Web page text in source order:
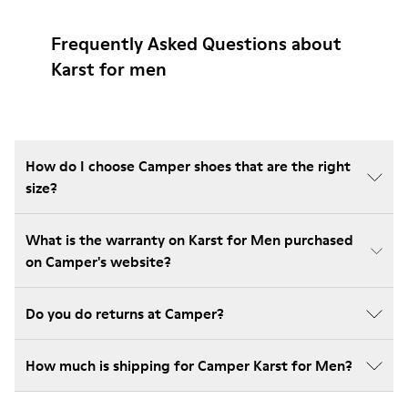
Frequently Asked Questions about
Karst for men
How do I choose Camper shoes that are the right
size?
What is the warranty on Karst for Men purchased
on Camper's website?
Do you do returns at Camper?
How much is shipping for Camper Karst for Men?